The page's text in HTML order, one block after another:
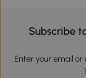
Subscribe
Enter your email or